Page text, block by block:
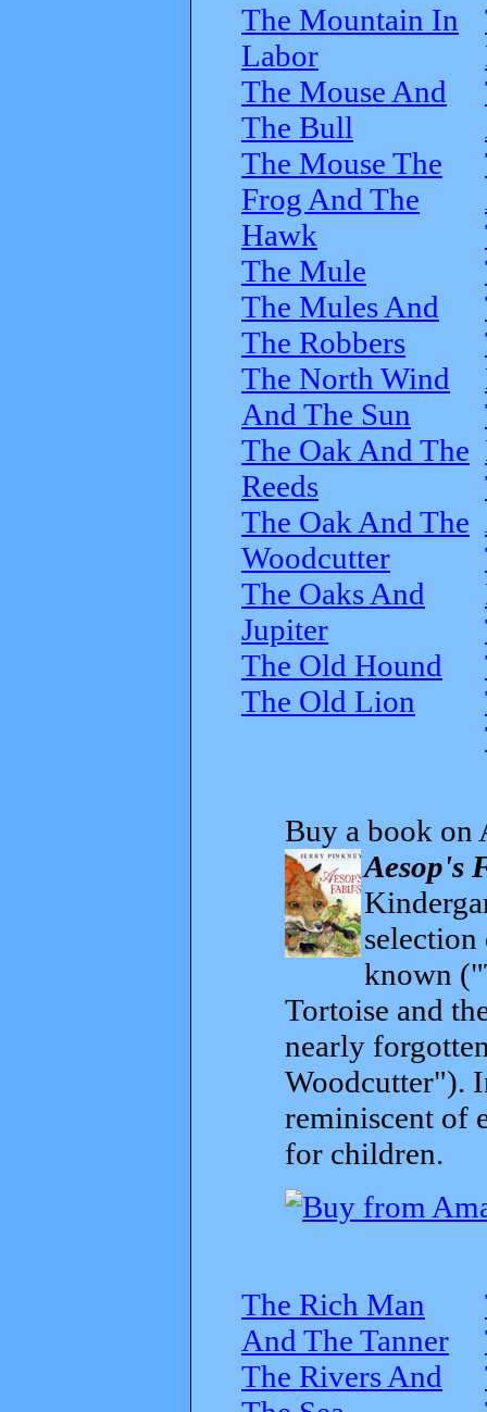
The Mountain In
Labor
The Mouse And
The Bull
The Mouse The
Frog And The
Hawk
The Mule
The Mules And
The Robbers
The North Wind
And The Sun
The Oak And The
Reeds
The Oak And The
Woodcutter
The Oaks And
Jupiter
The Old Hound
The Old Lion
Buy a book on
Aesop's
known
Tortoise and
nearly
Woodcutter").
reminiscent of
for children.
The Rich Man
And The Tanner
The Rivers And